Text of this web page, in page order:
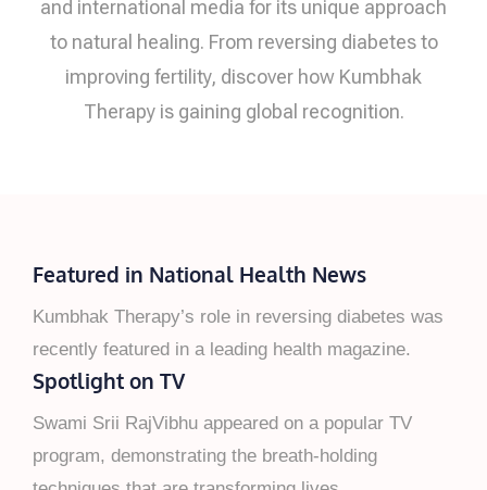
and international media for its unique approach
to natural healing. From reversing diabetes to
improving fertility, discover how Kumbhak
Therapy is gaining global recognition.
Featured in National Health News
Kumbhak Therapy’s role in reversing diabetes was
recently featured in a leading health magazine.
Spotlight on TV
Swami Srii RajVibhu appeared on a popular TV
program, demonstrating the breath-holding